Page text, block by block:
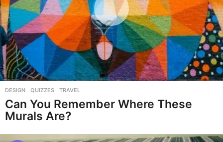
DESIGN ,QUIZZES ,TRAVEL
Can You Remember Where These
Murals Are?